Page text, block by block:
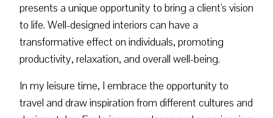
presents a unique opportunity to bring a client's vision
to life. Well-designed interiors can have a
transformative effect on individuals, promoting
productivity, relaxation, and overall well-being.
In my leisure time, I embrace the opportunity to
travel and draw inspiration from different cultures and